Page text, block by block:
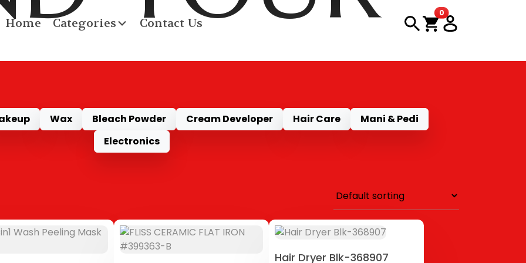
0items in cart
Home Categories Contact Us
Wax Bleach Powder Cream Developer Hair Care
Mani & Pedi
Electronics
Hair Dryer Blk-368907